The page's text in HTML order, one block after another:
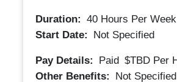
Duration: 40Hours Per Week
Start Date:
Not Specified
Pay Details: Paid $TBD Per
Other Benefits:
Not Specified